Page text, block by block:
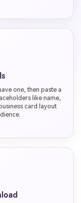
one, then paste a
like name,
card layout